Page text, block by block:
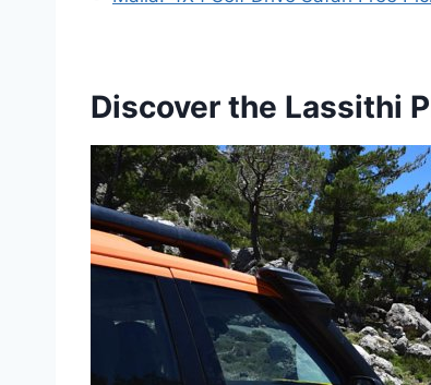
Discover the Lassithi